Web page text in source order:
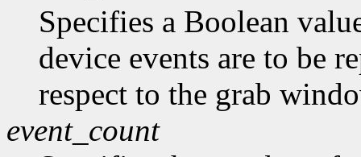
Specifies a Boolean
device events are to be
respect to the grab
event_count